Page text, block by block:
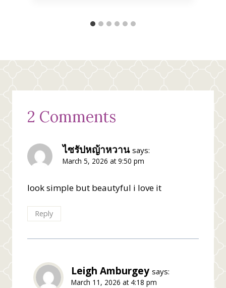
2 Comments
ไซรัปหญ้าหวาน says:
March 5, 2026 at 9:50 pm
look simple but beautyful i love it
Reply
Leigh Amburgey says:
March 11, 2026 at 4:18 pm